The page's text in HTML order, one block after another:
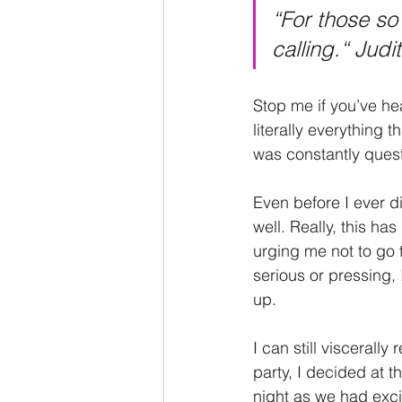
“For those
calling.“
Stop me if you’ve
literally everything
was constantly
Even before I ever
well. Really, this
urging me not to
serious or
up.
I can still viscerally
party, I decided at
night as we had